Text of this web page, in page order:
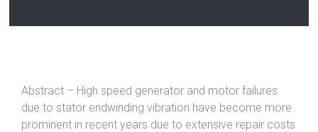
Abstract – High speed generator and motor failures
due to stator endwinding vibration have become more
prominent in recent years due to extensive repair costs